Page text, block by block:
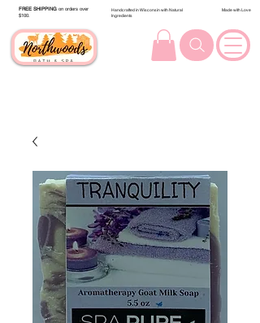
FREE SHIPPING on orders over
$100.
Handcrafted in Wisconsin with Natural
Ingredients
Made with Love